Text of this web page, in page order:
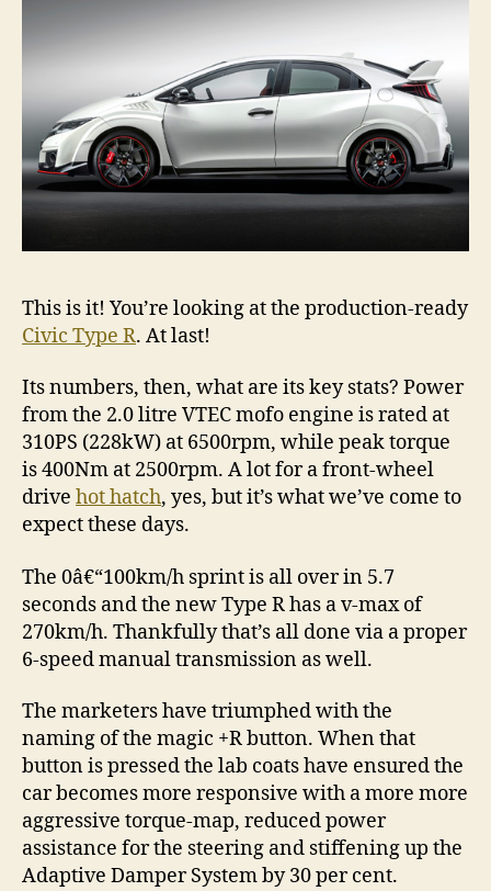
This is it! You’re looking at the production-ready
Civic Type R. At last!
Its numbers, then, what are its key stats? Power
from the 2.0 litre VTEC mofo engine is rated at
310PS (228kW) at 6500rpm, while peak torque
is 400Nm at 2500rpm. A lot for a front-wheel
drive hot hatch, yes, but it’s what we’ve come to
expect these days.
The 0â€“100km/h sprint is all over in 5.7
seconds and the new Type R has a v-max of
270km/h. Thankfully that’s all done via a proper
6-speed manual transmission as well.
The marketers have triumphed with the
naming of the magic +R button. When that
button is pressed the lab coats have ensured the
car becomes more responsive with a more more
aggressive torque-map, reduced power
assistance for the steering and stiffening up the
Adaptive Damper System by 30 per cent.